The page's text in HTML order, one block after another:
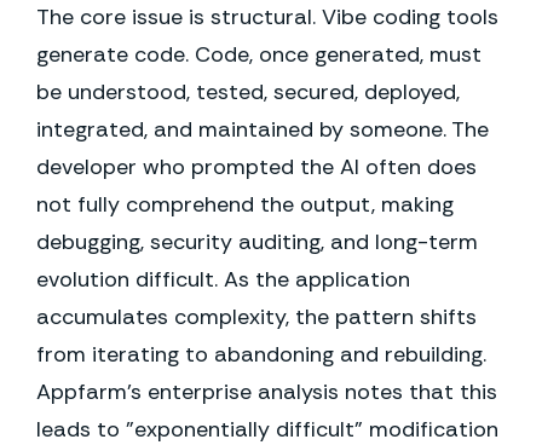
The core issue is structural. Vibe coding tools
generate code. Code, once generated, must
be understood, tested, secured, deployed,
integrated, and maintained by someone. The
developer who prompted the AI often does
not fully comprehend the output, making
debugging, security auditing, and long-term
evolution difficult. As the application
accumulates complexity, the pattern shifts
from iterating to abandoning and rebuilding.
Appfarm's enterprise analysis notes that this
leads to "exponentially difficult" modification